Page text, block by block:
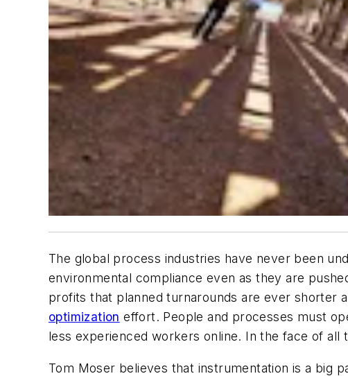
The global process industries have never been
environmental compliance even as they are
profits that planned turnarounds are ever shorter
optimization effort. People and processes must
less experienced workers online. In the face of
Tom Moser believes that instrumentation is a big